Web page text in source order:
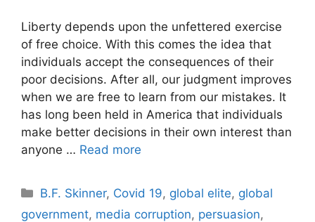
Liberty depends upon the unfettered exercise
of free choice. With this comes the idea that
individuals accept the consequences of their
poor decisions. After all, our judgment improves
when we are free to learn from our mistakes. It
has long been held in America that individuals
make better decisions in their own interest than
anyone … Read more
Categories
B.F. Skinner, Covid 19, global elite, global
government, media corruption, persuasion,